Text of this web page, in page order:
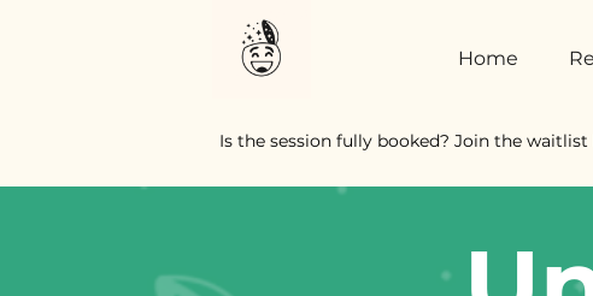
Home
Is the session fully booked? Join the waitlist